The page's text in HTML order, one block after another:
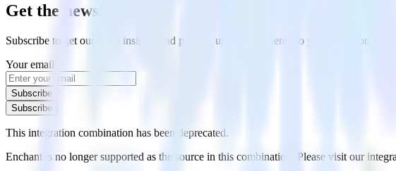
Get the newsletter
Subscribe to get our latest insights and product updates delivered to your inbox once a
Your email
Subscribe
Subscribe
This integration combination has been deprecated.
Enchant is no longer supported as the source in this combination. Please visit our